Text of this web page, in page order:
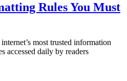
Rules You Must
most trusted information
accessed daily by readers